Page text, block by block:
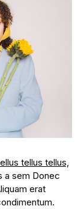
tellus tellus,
a sem Donec
erat